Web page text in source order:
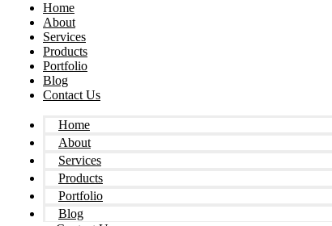
Home
About
Services
Products
Portfolio
Blog
Contact Us
Home
About
Services
Products
Portfolio
Blog